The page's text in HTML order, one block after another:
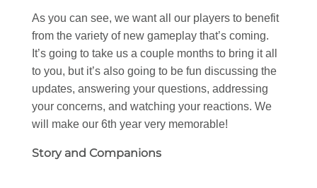
As you can see, we want all our players to benefit
from the variety of new gameplay that’s coming.
It’s going to take us a couple months to bring it all
to you, but it’s also going to be fun discussing the
updates, answering your questions, addressing
your concerns, and watching your reactions. We
will make our 6th year very memorable!
Story and Companions